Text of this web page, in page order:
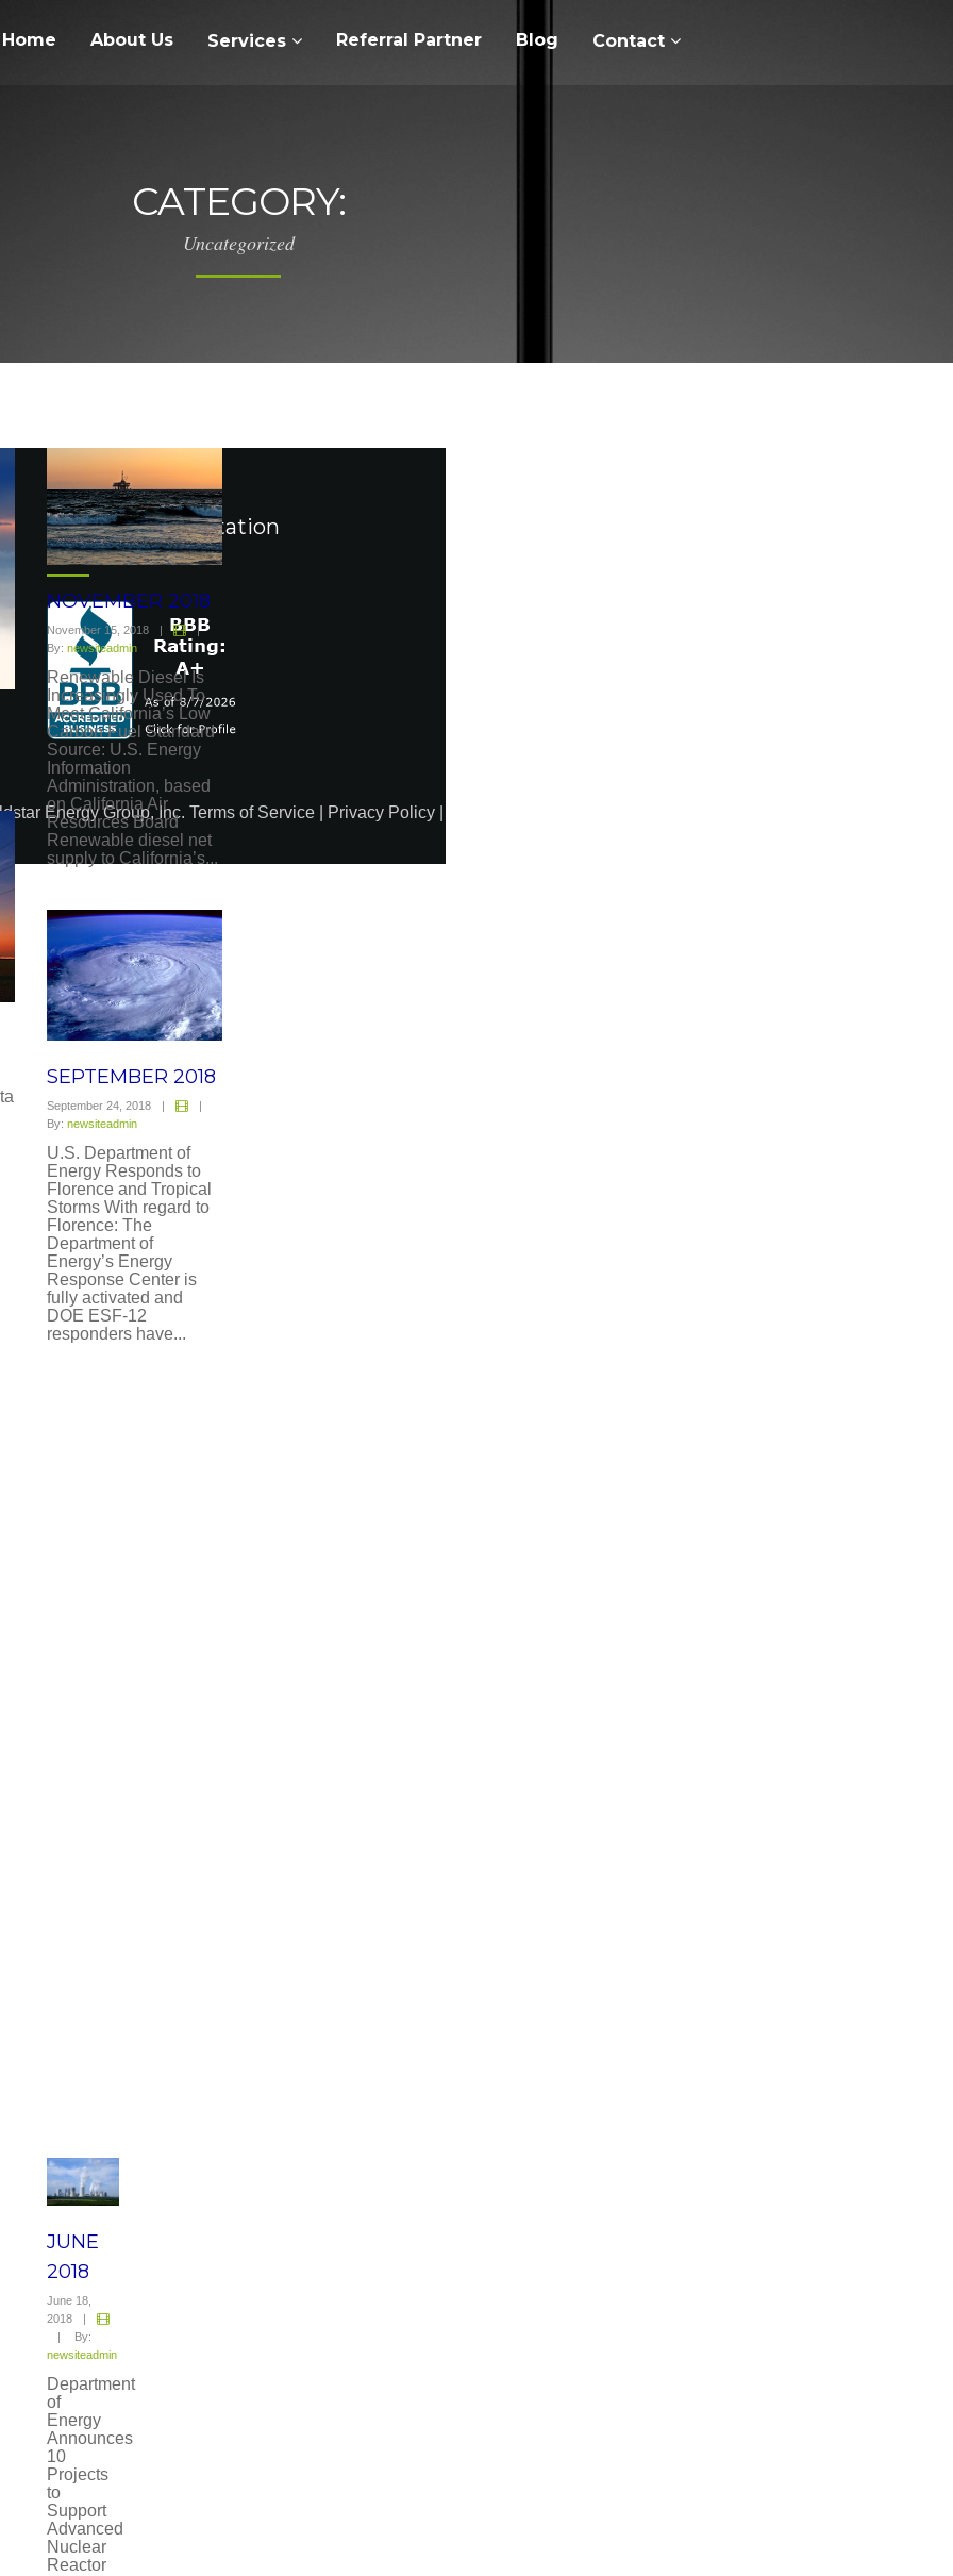
Home About Us Services Referral Partner Blog Contact
CATEGORY:
Uncategorized
NOVEMBER 2018
November 15, 2018 |
|
By: newsiteadmin
Renewable Diesel Is
Increasingly Used To
Meet California’s Low
Carbon Fuel Standard
Source: U.S. Energy
Information
Administration, based
on California Air
Resources Board
Renewable diesel net
supply to California’s...
SEPTEMBER 2018
September 24, 2018
By: newsiteadmin
U.S. Department of
Energy Responds to
Florence and Tropical
Storms With regard to
Florence: The
Department of
Energy’s Energy
Response Center is
fully activated and
DOE ESF-12
responders have...
JUNE
2018
June 18,
2018
|
|
By:
newsiteadmin
Department
of
Energy
Announces
10
Projects
to
Support
Advanced
Nuclear
Reactor
Highest Accreditation
Energy Group, Inc. Terms of Service| Privacy Policy|